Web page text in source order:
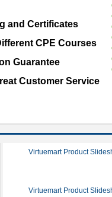
and Certificates
CPE Courses
Guarantee
Customer Service
Virtuemart Product
Virtuemart Product